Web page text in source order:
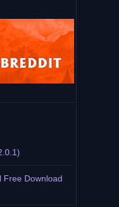
Free Download